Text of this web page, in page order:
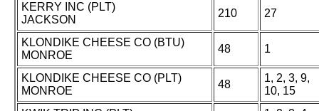
KERRY INC (PLT)
JACKSON
210 27
KLONDIKE CHEESE CO (BTU)
MONROE
48 1
KLONDIKE CHEESE CO (PLT)
MONROE
48
1, 2, 3, 9,
10, 15